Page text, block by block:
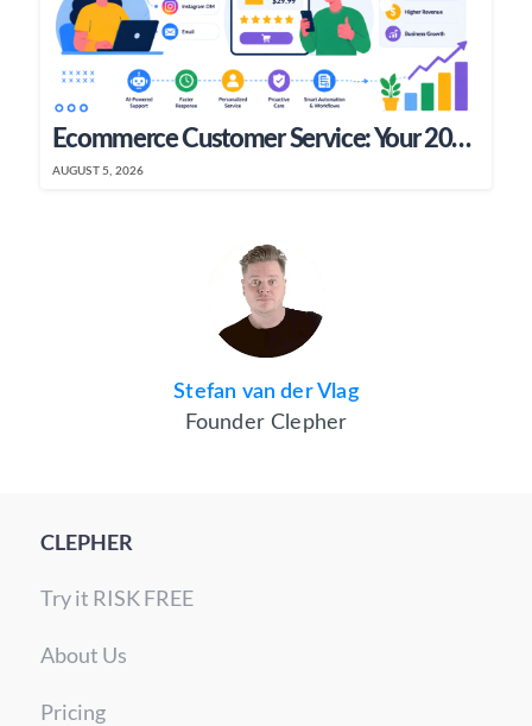
Ecommerce Customer Service: Your 2026 Growth Playbook
AUGUST 5, 2026
Stefan van der Vlag
Founder Clepher
CLEPHER
Try it RISK FREE
About Us
Pricing